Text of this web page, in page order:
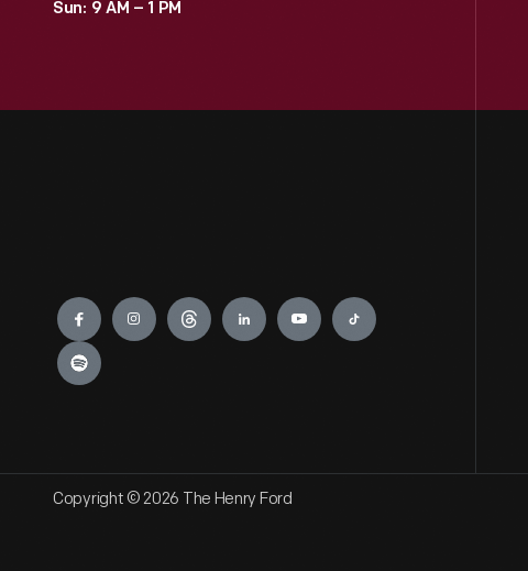
Sun: 9 AM – 1 PM
Engage
Copyright © 2026 The Henry Ford